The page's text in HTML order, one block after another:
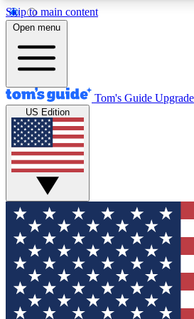
Skip to main content
12
MEMBER FEATURES
Exclusive Newsletters
Tech news direct to your inbox
GET CLUB ACCESS
For the fastest way to join Tom's
your email below. We'll send
and sign you up to our
updated on all the latest news.
Open menu
Tom's Guide
US Edition